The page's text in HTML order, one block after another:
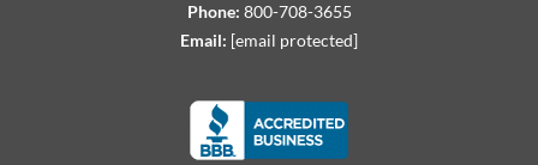
Phone: 800-708-3655
Email: [email protected]